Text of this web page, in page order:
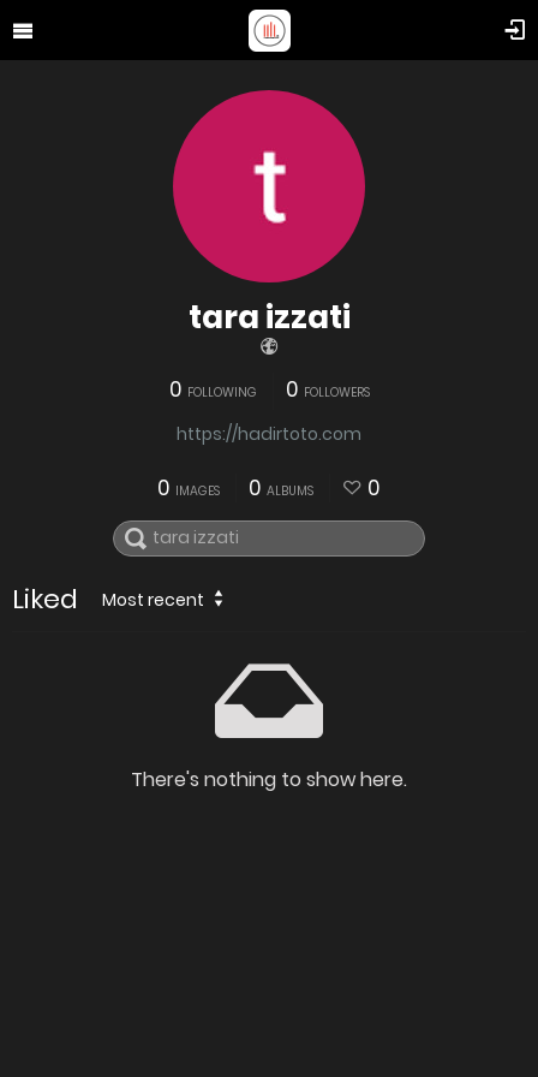
tara izzati
0 FOLLOWING 0 FOLLOWERS
https://hadirtoto.com
0 IMAGES 0 ALBUMS 0
Liked Most recent
There's nothing to show here.